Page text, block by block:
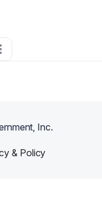
Inc.
& Policy